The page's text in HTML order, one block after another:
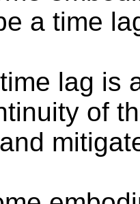
a time
lag is
of